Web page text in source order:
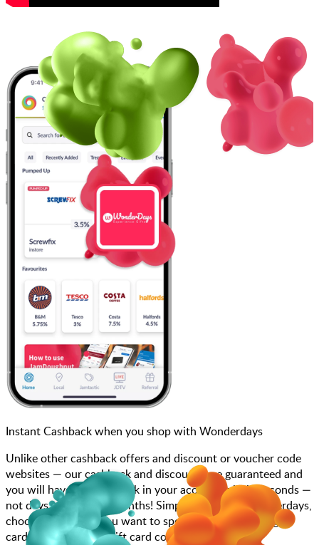
Instant Cashback when you shop with Wonderdays
Unlike other cashback offers and discount or voucher code
websites — our cashback and discounts are guaranteed and
you will have the cashback in your account within seconds —
not days, weeks, and months! Simply search for Wonderdays,
choose how much you want to spend, purchase your gift
card, and enter your gift card code at checkout.